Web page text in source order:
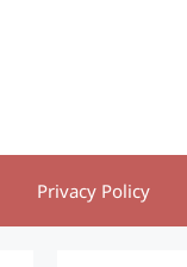
Privacy Policy